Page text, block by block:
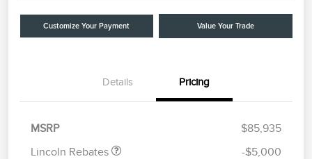
Customize Your Payment Value Your Trade
Details Pricing
MSRP
$85,935
Lincoln Rebates
Retail Customer Cash
$4,000
Summer Sales Event
$1,000
-$5,000